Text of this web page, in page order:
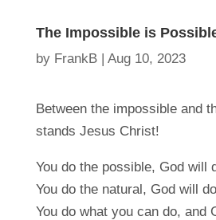
The Impossible is
by FrankB| Aug 10, 2023
Between the impossible and
stands Jesus Christ!
You do the possible, God will
You do the natural, God will
You do what you can do, and